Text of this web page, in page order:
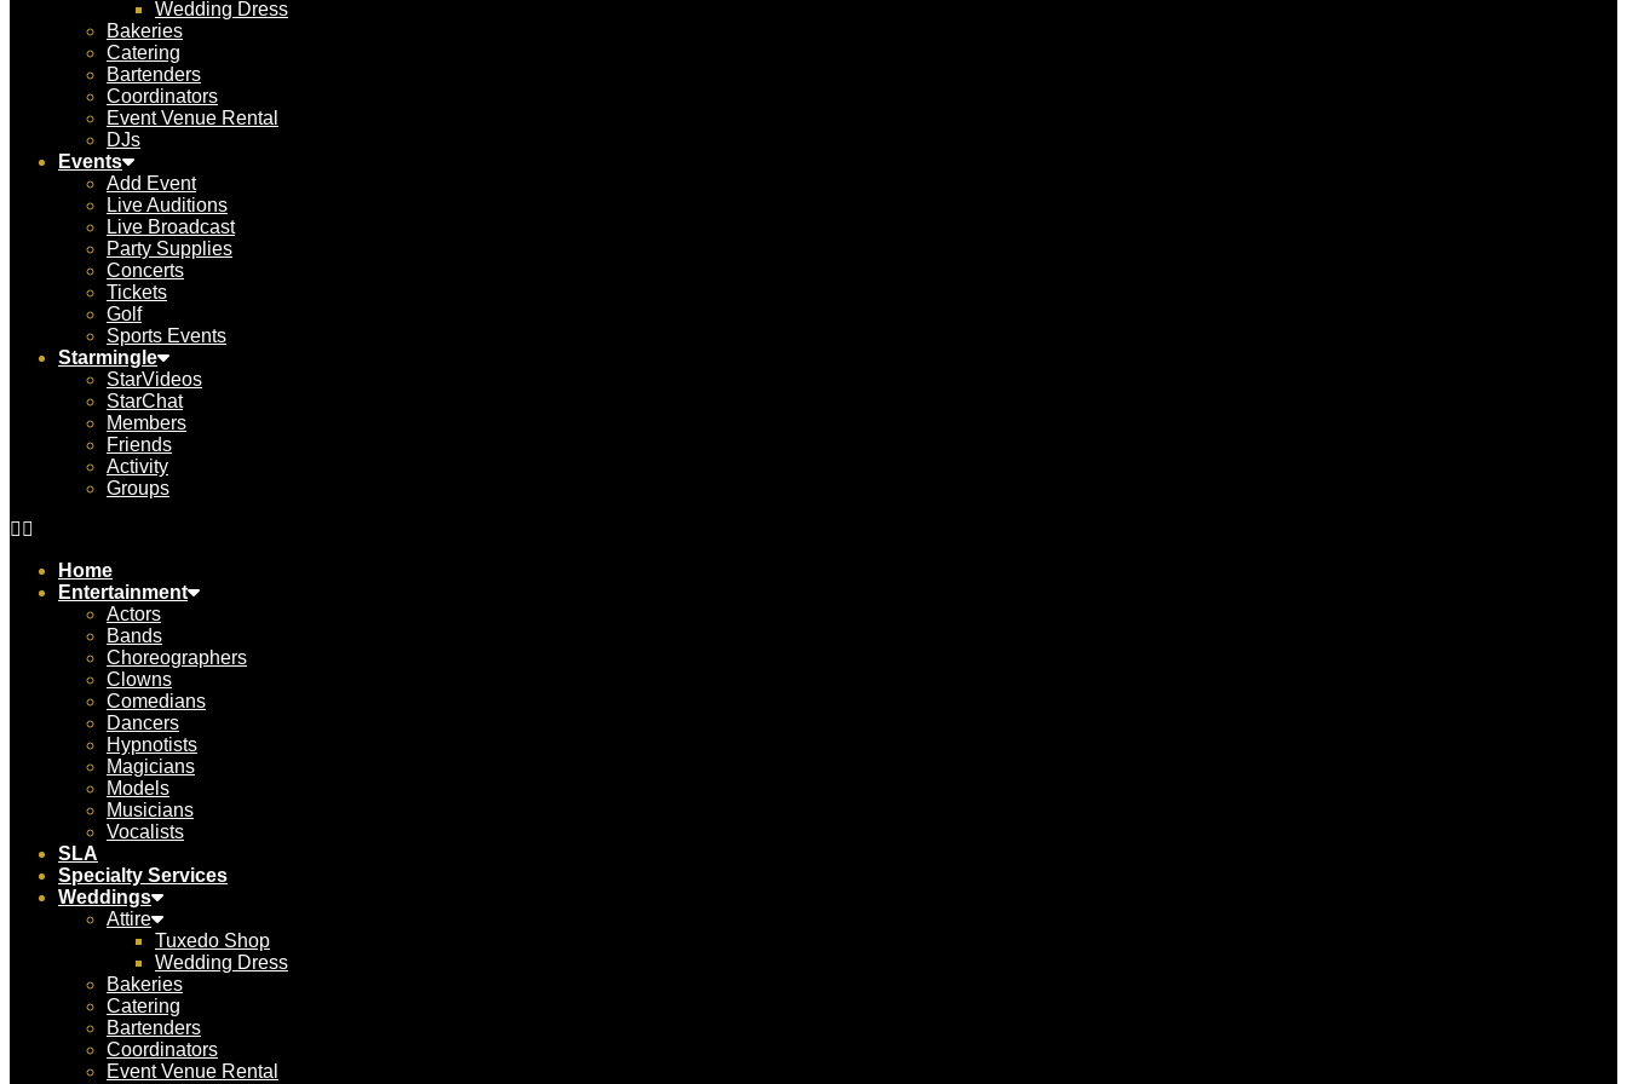
Wedding Dress
Bakeries
Catering
Bartenders
Coordinators
Event Venue Rental
DJs
Events
Add Event
Live Auditions
Live Broadcast
Party Supplies
Concerts
Tickets
Golf
Sports Events
Starmingle
StarVideos
StarChat
Members
Friends
Activity
Groups
Home
Entertainment
Actors
Bands
Choreographers
Clowns
Comedians
Dancers
Hypnotists
Magicians
Models
Musicians
Vocalists
SLA
Specialty Services
Weddings
Attire
Tuxedo Shop
Wedding Dress
Bakeries
Catering
Bartenders
Coordinators
Event Venue Rental